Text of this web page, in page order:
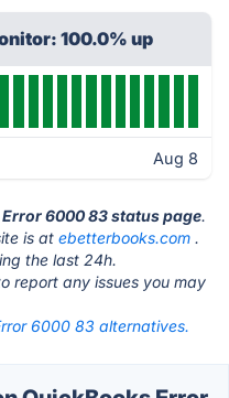
100.0% up
Aug 8
6000 83 status page.
is at ebetterbooks.com .
the last 24h.
report any issues you may
6000 83 alternatives.